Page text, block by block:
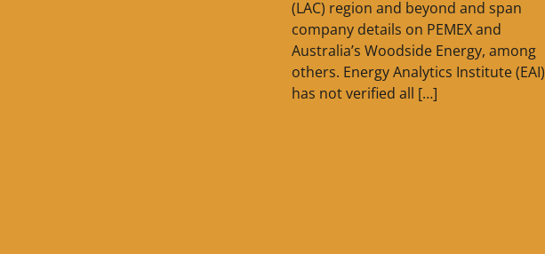
(LAC) region and beyond and span
company details on PEMEX and
Australia’s Woodside Energy, among
others. Energy Analytics Institute (EAI)
has not verified all […]